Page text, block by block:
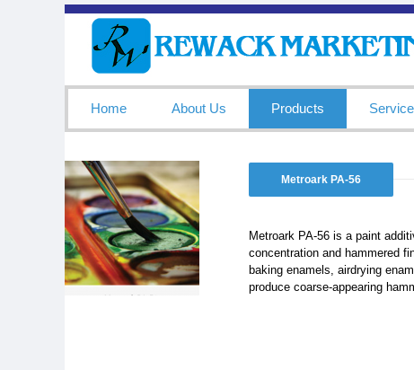
Home About Us Products
Metroark PA-56
Metroark PA-56 is a paint
concentration and hammered
baking enamels, airdrying
produce coarse-appearing